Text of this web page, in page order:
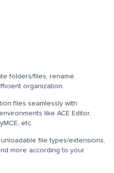
folders/files, rename,
organization.
files seamlessly with
like ACE Editor,
etc.
file types/extensions,
more according to your